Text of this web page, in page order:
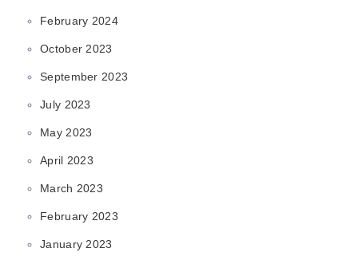
February 2024
October 2023
September 2023
July 2023
May 2023
April 2023
March 2023
February 2023
January 2023